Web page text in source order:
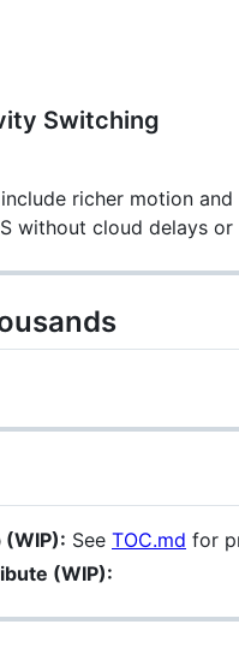
Switching
richer motion
without cloud delays
(WIP): See TOC.md for
(WIP):